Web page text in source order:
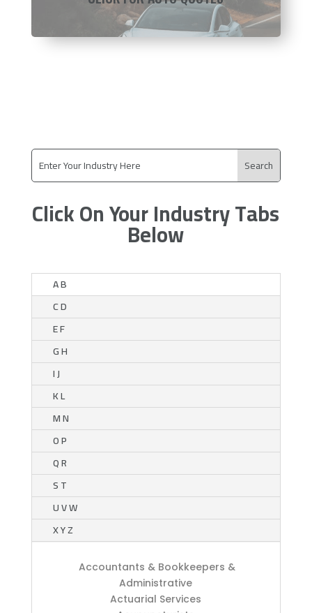
Click On Your Industry Tabs
Below
A B
C D
E F
G H
I J
K L
M N
O P
Q R
S T
U V W
X Y Z
Accountants & Bookkeepers &
Administrative
Actuarial Services